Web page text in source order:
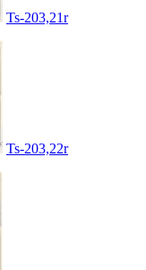
Ts-203,21r
Ts-203,22r